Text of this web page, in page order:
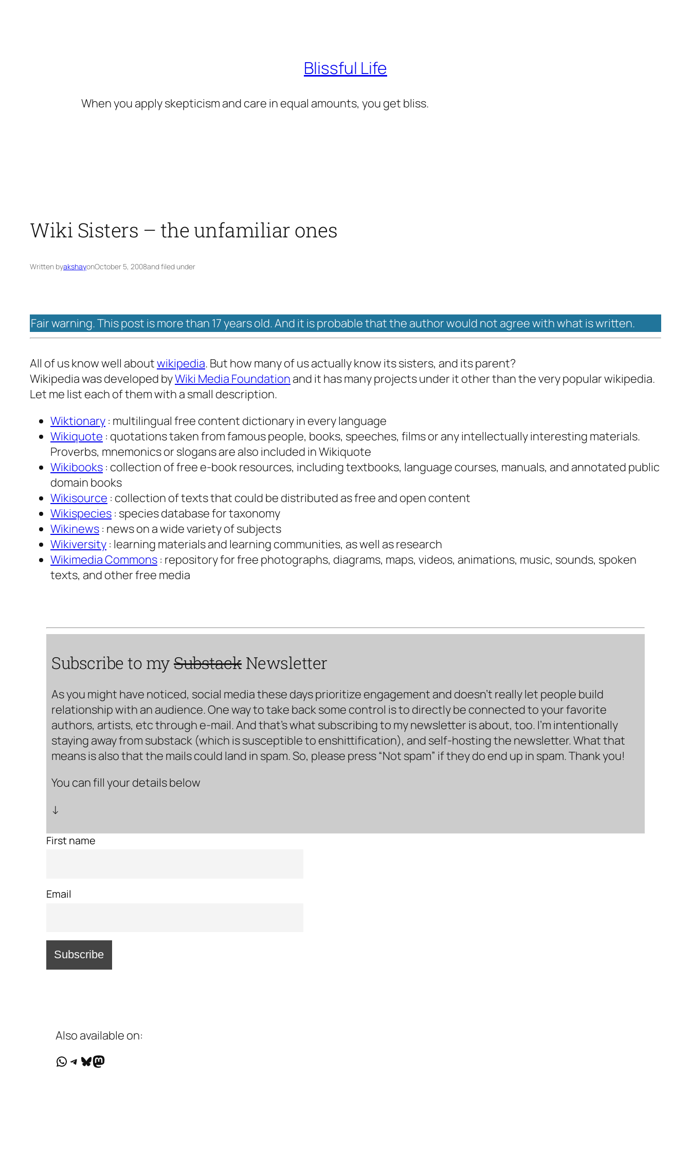
Blissful Life
When you apply skepticism and care in equal amounts, you get bliss.
Wiki Sisters – the unfamiliar ones
Written byakshayonOctober 5, 2008and filed under
Fair warning. This post is more than 17 years old. And it is probable that the author would not agree with what is written.
All of us know well aboutwikipedia. But how many of us actually know its sisters, and its parent?
Wikipedia was developed byWiki Media Foundation and it has many projects under it other than the very popular wikipedia.
Let me list each of them with a small description.
Wiktionary : multilingual free content dictionary in every language
Wikiquote : quotations taken from famous people, books, speeches, films or any intellectually interesting materials.
Proverbs, mnemonics or slogans are also included in Wikiquote
Wikibooks : collection of free e-book resources, including textbooks, language courses, manuals, and annotated public
domain books
Wikisource : collection of texts that could be distributed as free and open content
Wikispecies : species database for taxonomy
Wikinews : news on a wide variety of subjects
Wikiversity : learning materials and learning communities, as well as research
Wikimedia Commons : repository for free photographs, diagrams, maps, videos, animations, music, sounds, spoken
texts, and other free media
Subscribe to mySubstack Newsletter
As you might have noticed, social media these days prioritize engagement and doesn’t really let people build
relationship with an audience. One way to take back some control is to directly be connected to your favorite
authors, artists, etc through e-mail. And that’s what subscribing to my newsletter is about, too. I’m intentionally
staying away from substack (which is susceptible to enshittification), and self-hosting the newsletter. What that
means is also that the mails could land in spam. So, please press “Not spam” if they do end up in spam. Thank you!
You can fill your details below
↓
First name
Email
Also available on:
WhatsApp
Telegram
Bluesky
Mastodon